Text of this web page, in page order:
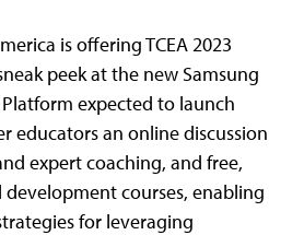
is offering TCEA 2023
peek at the new Samsung
expected to launch
educators an online discussion
expert coaching, and free,
courses, enabling
for leveraging